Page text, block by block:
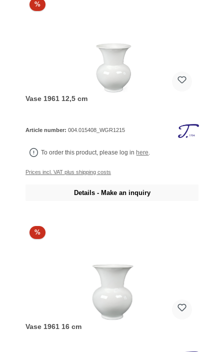
%
Vase 1961 12,5 cm
Article number:004.015408_WGR1215
To order this product, please log in here.
Prices incl. VAT plus shipping costs
Details - Make an inquiry
%
Vase 1961 16 cm